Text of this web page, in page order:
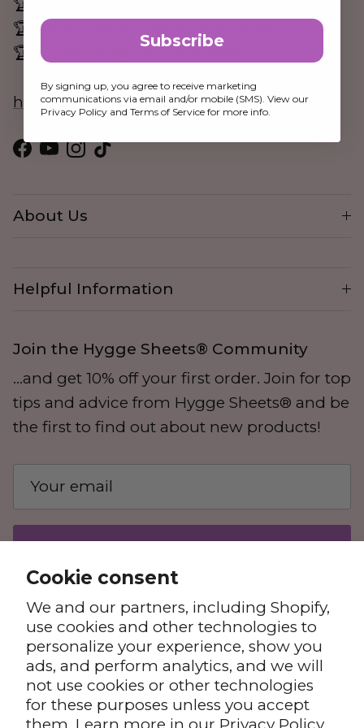
Cookie consent
We and our partners, including Shopify,
use cookies and other technologies to
personalize your experience, show you
ads, and perform analytics, and we will
not use cookies or other technologies
for these purposes unless you accept
🏆 Loved by Parents Awards 2025 & 2006
🏆 Mama Bay & Tots Awards 2024
🏆 Junior Design Awards 2024
hello@hygge-sheets.com
Facebook
YouTube
Instagram
TikTok
About Us
Helpful Information
Join the Hygge Sheets® Community
...and get 10% off your first order. Join for top
tips and advice from Hygge Sheets® and be
the first to find out about new products!
Privacy Policy
Terms & Conditions
Subscribe
By signing up, you agree to receive marketing
communications via email and/or mobile (SMS). View our
Privacy Policy and Terms of Service for more info.